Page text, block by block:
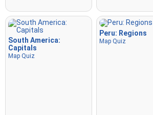
South America:
Capitals
Map Quiz
Peru: Regions
Map Quiz